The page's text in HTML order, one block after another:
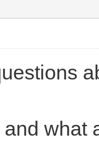
what